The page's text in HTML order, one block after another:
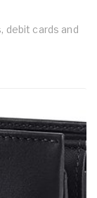
debit cards and